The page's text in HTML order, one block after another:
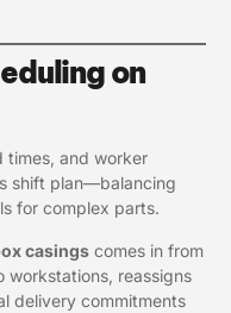
on
times, and worker
shift plan—balancing
for complex parts.
casings comes in from
workstations, reassigns
delivery commitments